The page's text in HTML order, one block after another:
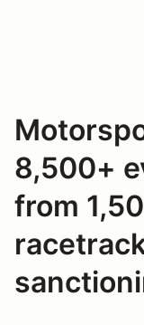
8,500+
from